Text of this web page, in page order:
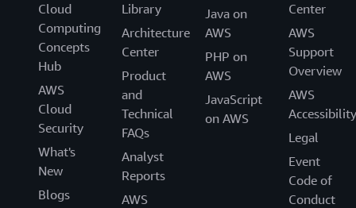
Cloud
Computing
Concepts
Hub
AWS
Cloud
Security
What's
New
Blogs
Library
Architecture
Center
Product
and
Technical
FAQs
Analyst
Reports
AWS
Java on
AWS
PHP on
AWS
JavaScript
on AWS
Center
AWS
Support
Overview
AWS
Accessibility
Legal
Event
Code of
Conduct